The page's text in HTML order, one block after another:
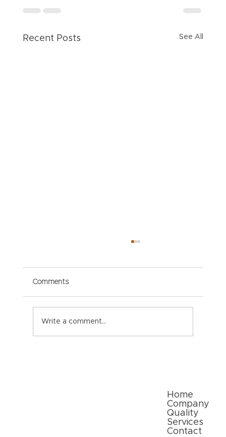
Recent Posts See All
Comments
Write a comment...
Home
Company
Quality
Services
Contact